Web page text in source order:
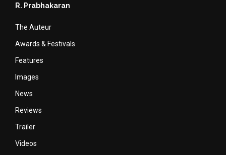
R. Prabhakaran
The Auteur
Awards & Festivals
Features
Images
News
Reviews
Trailer
Videos